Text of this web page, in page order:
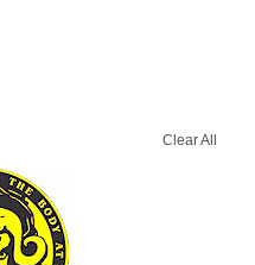
Clear All